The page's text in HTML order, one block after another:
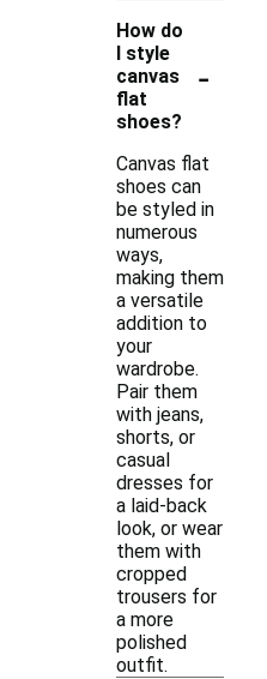
How do
I style
canvas
flat
shoes?
-
Canvas flat
shoes can
be styled in
numerous
ways,
making them
a versatile
addition to
your
wardrobe.
Pair them
with jeans,
shorts, or
casual
dresses for
a laid-back
look, or wear
them with
cropped
trousers for
a more
polished
outfit.